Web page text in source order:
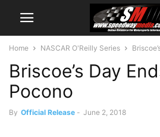
Home NASCAR O'Reilly Series
Briscoe’s Day
Pocono
By Official Release - June 2, 2018